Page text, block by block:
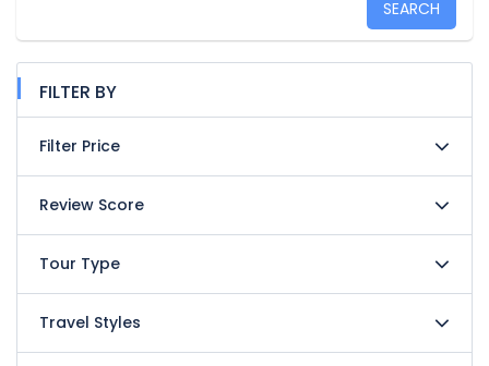
SEARCH
FILTER BY
Filter Price
Review Score
Tour Type
Travel Styles